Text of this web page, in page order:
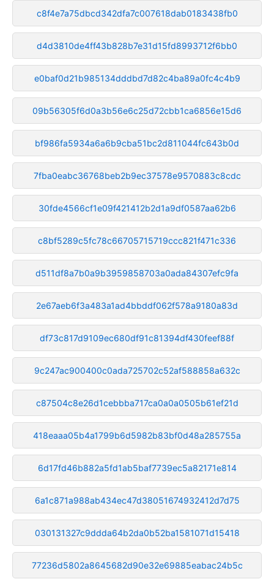
c8f4e7a75dbcd342dfa7c007618dab0183438fb0
d4d3810de4ff43b828b7e31d15fd8993712f6bb0
e0baf0d21b985134dddbd7d82c4ba89a0fc4c4b9
09b56305f6d0a3b56e6c25d72cbb1ca6856e15d6
bf986fa5934a6a6b9cba51bc2d811044fc643b0d
7fba0eabc36768beb2b9ec37578e9570883c8cdc
30fde4566cf1e09f421412b2d1a9df0587aa62b6
c8bf5289c5fc78c66705715719ccc821f471c336
d511df8a7b0a9b3959858703a0ada84307efc9fa
2e67aeb6f3a483a1ad4bbddf062f578a9180a83d
df73c817d9109ec680df91c81394df430feef88f
9c247ac900400c0ada725702c52af588858a632c
c87504c8e26d1cebbba717ca0a0a0505b61ef21d
418eaaa05b4a1799b6d5982b83bf0d48a285755a
6d17fd46b882a5fd1ab5baf7739ec5a82171e814
6a1c871a988ab434ec47d38051674932412d7d75
030131327c9ddda64b2da0b52ba1581071d15418
77236d5802a8645682d90e32e69885eabac24b5c